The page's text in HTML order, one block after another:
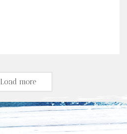
Load more